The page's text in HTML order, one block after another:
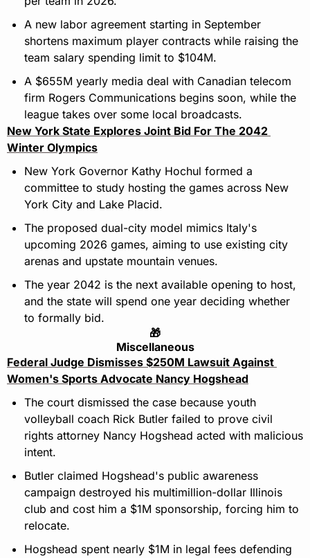
A new labor agreement starting in September
shortens maximum player contracts while raising the
team salary spending limit to $104M.
A $655M yearly media deal with Canadian telecom
firm Rogers Communications begins soon, while the
league takes over some local broadcasts.
New York State Explores Joint Bid For The 2042
Winter Olympics
New York Governor Kathy Hochul formed a
committee to study hosting the games across New
York City and Lake Placid.
The proposed dual-city model mimics Italy's
upcoming 2026 games, aiming to use existing city
arenas and upstate mountain venues.
The year 2042 is the next available opening to host,
and the state will spend one year deciding whether
to formally bid.
🎁
Miscellaneous
Federal Judge Dismisses $250M Lawsuit Against
Women's Sports Advocate Nancy Hogshead
The court dismissed the case because youth
volleyball coach Rick Butler failed to prove civil
rights attorney Nancy Hogshead acted with malicious
intent.
Butler claimed Hogshead's public awareness
campaign destroyed his multimillion-dollar Illinois
club and cost him a $1M sponsorship, forcing him to
relocate.
Hogshead spent nearly $1M in legal fees defending